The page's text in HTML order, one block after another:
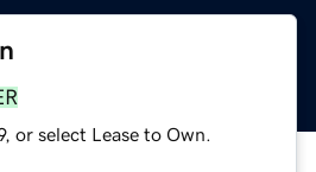
or select Lease to Own.